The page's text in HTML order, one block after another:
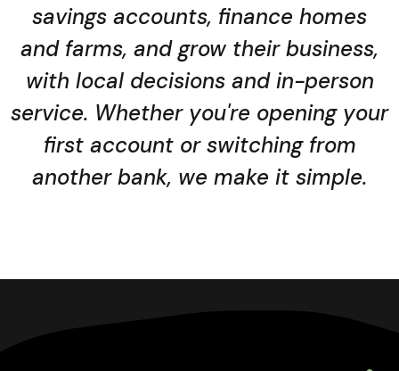
savings accounts, finance homes
and farms, and grow their business,
with local decisions and in-person
service. Whether you're opening your
first account or switching from
another bank, we make it simple.